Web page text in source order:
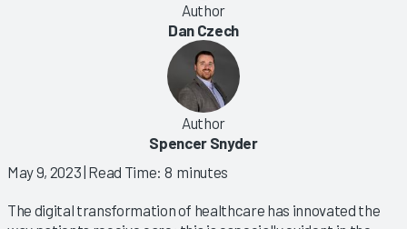
Author
Dan Czech
Author
Spencer Snyder
May 9, 2023| Read Time: 8 minutes
The digital transformation of healthcare has innovated the